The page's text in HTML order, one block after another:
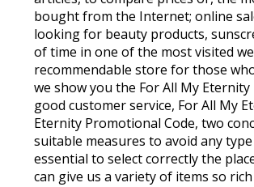
bought from the Internet; online
looking for beauty products,
of time in one of the most visited
recommendable store for those
we show you the For All My
good customer service, For All My
Eternity Promotional Code, two
suitable measures to avoid any
essential to select correctly the
can give us a variety of items so